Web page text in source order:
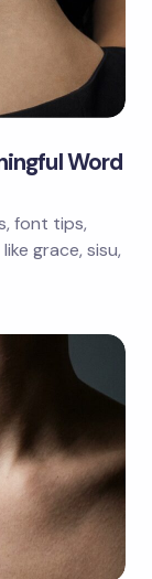
Word
font tips,
grace, sisu,